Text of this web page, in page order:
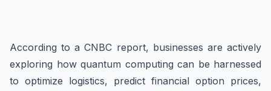
According to a CNBC report, businesses are actively
exploring how quantum computing can be harnessed
to optimize logistics, predict financial option prices,